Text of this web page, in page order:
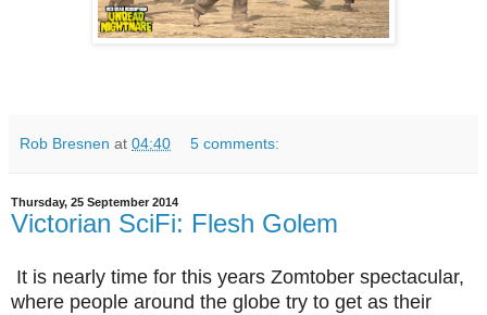
Rob Bresnen at 04:40 5 comments:
Thursday, 25 September 2014
Victorian SciFi: Flesh Golem
It is nearly time for this years Zomtober spectacular,
where people around the globe try to get as their